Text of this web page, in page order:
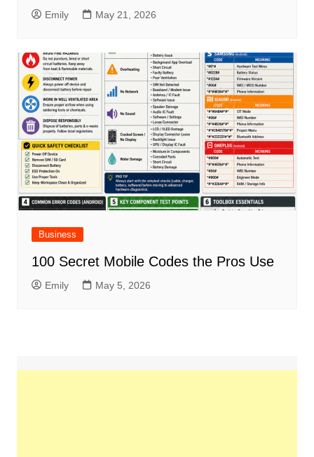
Emily May 21, 2026
Business
100 Secret Mobile Codes the Pros Use
Emily May 5, 2026